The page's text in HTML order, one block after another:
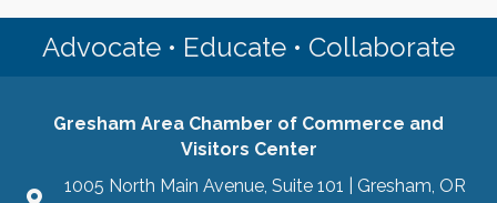
Advocate • Educate • Collaborate
Gresham Area Chamber of Commerce and
Visitors Center
1005 North Main Avenue, Suite 101 | Gresham, OR